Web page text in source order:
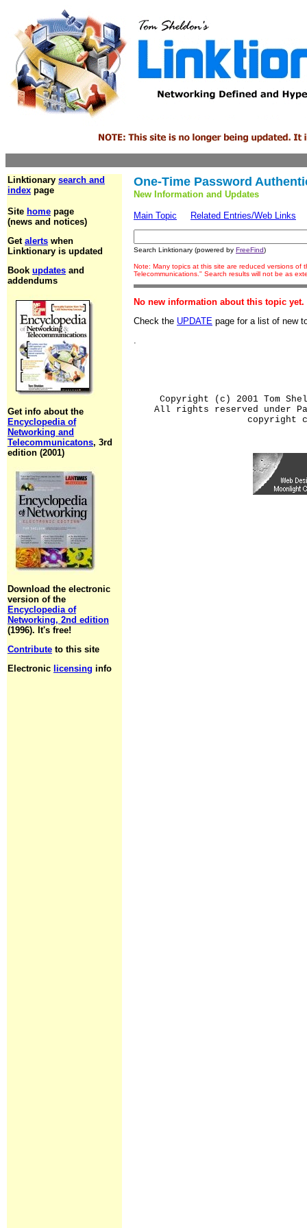
Linktionary search and
index page
Site home page
(news and notices)
Get alerts when
Linktionary is updated
Book updates and
addendums
Get info about the
Encyclopedia of
Networking and
Telecommunicatons, 3rd
edition (2001)
Download the electronic
version of the
Encyclopedia of
Networking, 2nd edition
(1996). It's free!
Contribute to this site
Electronic licensing info
One-Time Password
New Information and Updates
Main Topic Related Entries/Web Links
Search Linktionary (powered by FreeFind)
Note: Many topics at this site are reduced versions of
Telecommunications." Search results will not be as
No new information about this topic yet.
Check the UPDATE page for a list of new
.
Copyright (c) 2001 Tom
All rights reserved under
copyright